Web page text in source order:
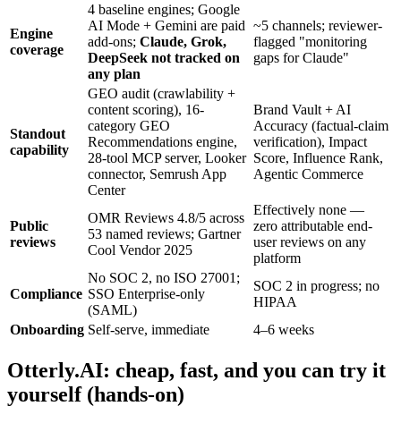
Engine
coverage
4 baseline engines; Google
AI Mode + Gemini are paid
add-ons; Claude, Grok,
DeepSeek not tracked on
any plan
~5 channels; reviewer-
flagged "monitoring
gaps for Claude"
Standout
capability
GEO audit (crawlability +
content scoring), 16-
category GEO
Recommendations engine,
28-tool MCP server, Looker
connector, Semrush App
Center
Brand Vault + AI
Accuracy (factual-claim
verification), Impact
Score, Influence Rank,
Agentic Commerce
Public
reviews
OMR Reviews 4.8/5 across
53 named reviews; Gartner
Cool Vendor 2025
Effectively none —
zero attributable end-
user reviews on any
platform
Compliance
No SOC 2, no ISO 27001;
SSO Enterprise-only
(SAML)
SOC 2 in progress; no
HIPAA
Onboarding Self-serve, immediate 4–6 weeks
Otterly.AI: cheap, fast, and you can try it
yourself (hands-on)